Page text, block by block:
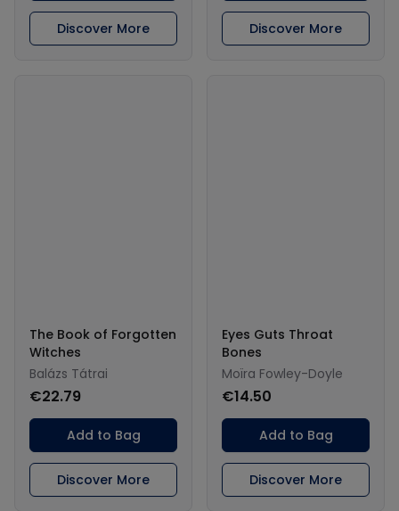
Discover More Discover More
The Book of Forgotten
Witches
Balázs Tátrai
€22.79
Add to Bag
Discover More
Eyes Guts Throat
Bones
Moïra Fowley-Doyle
€14.50
Add to Bag
Discover More